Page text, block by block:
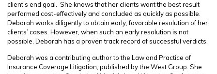
client’s end goal. She knows that her clients want the best result
performed cost-effectively and concluded as quickly as possible.
Deborah works diligently to obtain early, favorable resolution of her
clients’ cases. However, when such an early resolution is not
possible, Deborah has a proven track record of successful verdicts.
Deborah was a contributing author to the Law and Practice of
Insurance Coverage Litigation, published by the West Group. She